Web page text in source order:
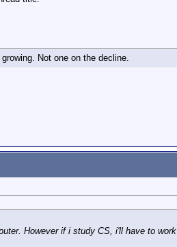
Not one on the decline.
However if i study CS, i'll have to